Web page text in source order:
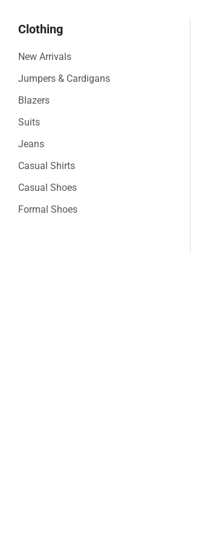
Clothing
New Arrivals
Jumpers & Cardigans
Blazers
Suits
Jeans
Casual Shirts
Casual Shoes
Formal Shoes